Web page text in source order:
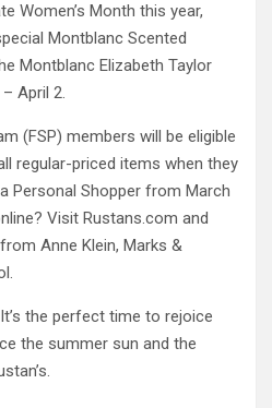
Women’s Month this year,
Montblanc Scented
Montblanc Elizabeth Taylor
April 2.
(FSP) members will be eligible
regular-priced items when they
Personal Shopper from March
Visit Rustans.com and
Anne Klein, Marks &
the perfect time to rejoice
the summer sun and the